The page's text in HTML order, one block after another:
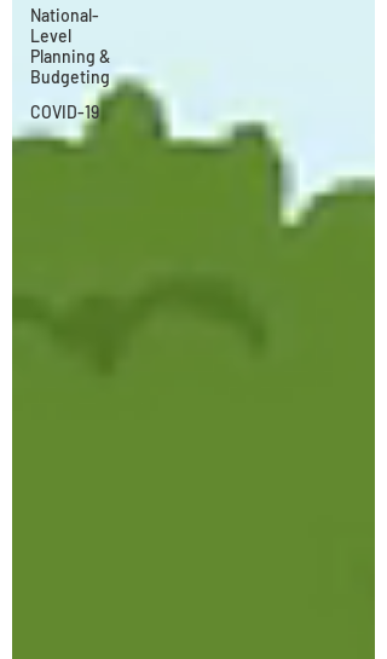
National-
Level
Planning &
Budgeting
COVID-19